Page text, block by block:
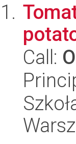
Call: